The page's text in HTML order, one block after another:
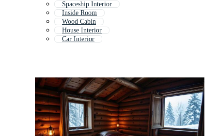
Spaceship Interior
Inside Room
Wood Cabin
House Interior
Car Interior